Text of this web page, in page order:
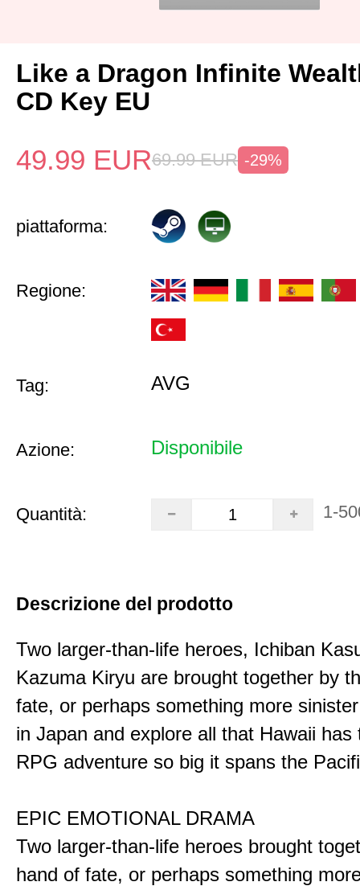
Like a Dragon Infinite
CD Key EU
49.99 EUR69.99 EUR -29%
piattaforma:
Regione:
Tag: AVG
Azione: Disponibile
Quantità: 1-
Descrizione del prodotto
Two larger-than-life heroes, Ichiban
Kazuma Kiryu are brought together by
fate, or perhaps something more
in Japan and explore all that Hawaii has
RPG adventure so big it spans the
EPIC EMOTIONAL DRAMA
Two larger-than-life heroes brought
hand of fate, or perhaps something